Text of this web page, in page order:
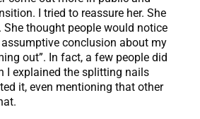
I tried to reassure her. She
She thought people would notice
conclusion about my
out”. In fact, a few people did
I explained the splitting nails
it, even mentioning that other